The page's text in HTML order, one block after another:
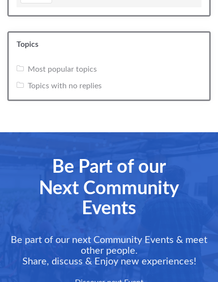
Topics
Most popular topics
Topics with no replies
Be Part of our
Next Community
Events
Be part of our next Community Events & meet
other people.
Share, discuss & Enjoy new experiences!